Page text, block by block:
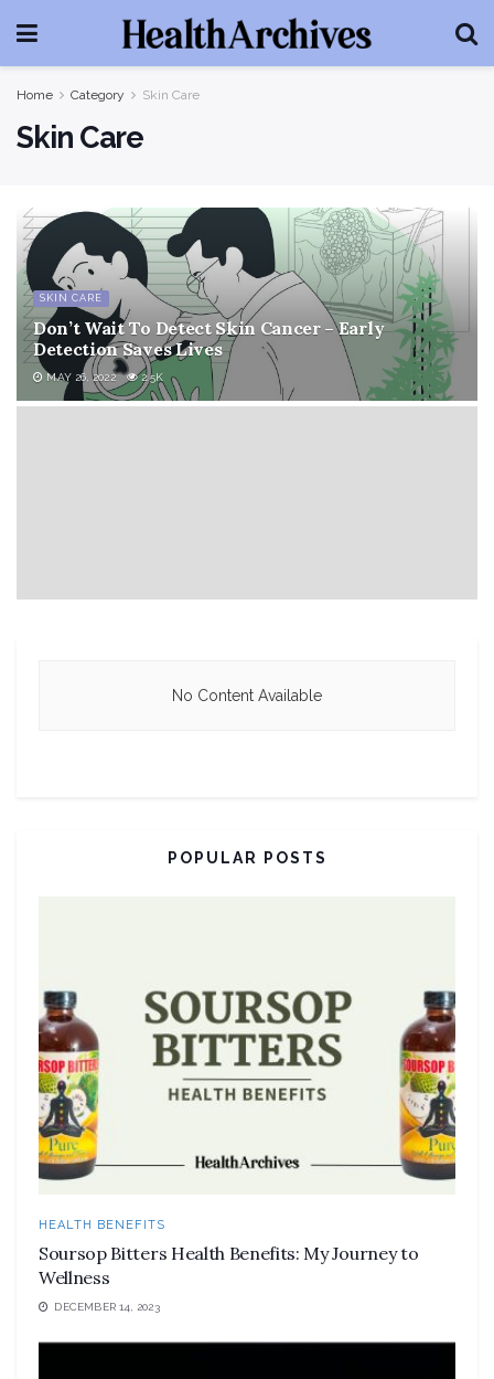
Home Category Skin Care
Skin Care
SKIN CARE
Don’t Wait To Detect Skin Cancer – Early
Detection Saves Lives
MAY 26, 2022 2.5K
No Content Available
POPULAR POSTS
HEALTH BENEFITS
Soursop Bitters Health Benefits: My Journey to
Wellness
DECEMBER 14, 2023